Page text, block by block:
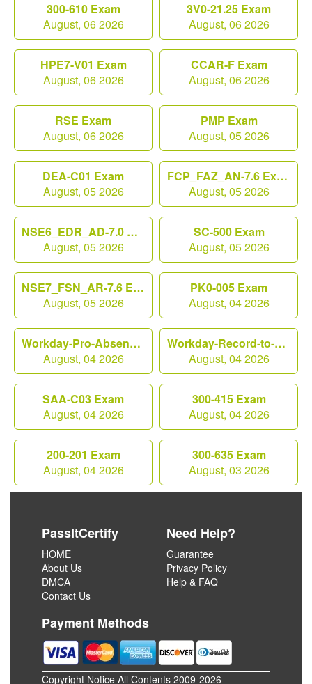
300-610 Exam
August, 06 2026
3V0-21.25 Exam
August, 06 2026
HPE7-V01 Exam
August, 06 2026
CCAR-F Exam
August, 06 2026
RSE Exam
August, 06 2026
PMP Exam
August, 05 2026
DEA-C01 Exam
August, 05 2026
FCP_FAZ_AN-7.6 Exam
August, 05 2026
NSE6_EDR_AD-7.0 Exam
August, 05 2026
SC-500 Exam
August, 05 2026
NSE7_FSN_AR-7.6 Exam
August, 05 2026
PK0-005 Exam
August, 04 2026
Workday-Pro-Absence Exam
August, 04 2026
Workday-Record-to-Report Exam
August, 04 2026
SAA-C03 Exam
August, 04 2026
300-415 Exam
August, 04 2026
200-201 Exam
August, 04 2026
300-635 Exam
August, 03 2026
PassItCertify
HOME
About Us
DMCA
Contact Us
Need Help?
Guarantee
Privacy Policy
Help & FAQ
Payment Methods
Copyright Notice All Contents 2009-2026